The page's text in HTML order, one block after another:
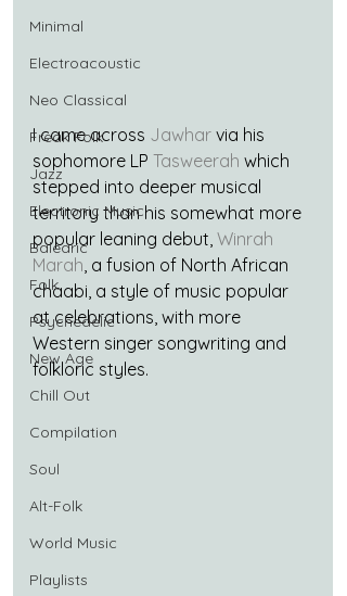
Minimal
Electroacoustic
Neo Classical
Freak Folk
Jazz
Electronic Music
Balearic
Folk
Psychedelic
New Age
Chill Out
Compilation
Soul
Alt-Folk
World Music
Playlists
I came across Jawhar via his
sophomore LP Tasweerah which
stepped into deeper musical
territory than his somewhat more
popular leaning debut, Winrah
Marah, a fusion of North African
chaabi, a style of music popular
at celebrations, with more
Western singer songwriting and
folkloric styles.